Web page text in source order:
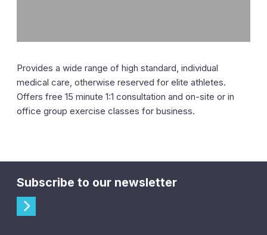
Provides a wide range of high standard, individual
medical care, otherwise reserved for elite athletes.
Offers free 15 minute 1:1 consultation and on-site or in
office group exercise classes for business.
Subscribe to our newsletter